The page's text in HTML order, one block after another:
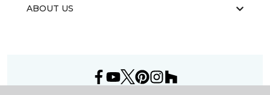
ABOUT US